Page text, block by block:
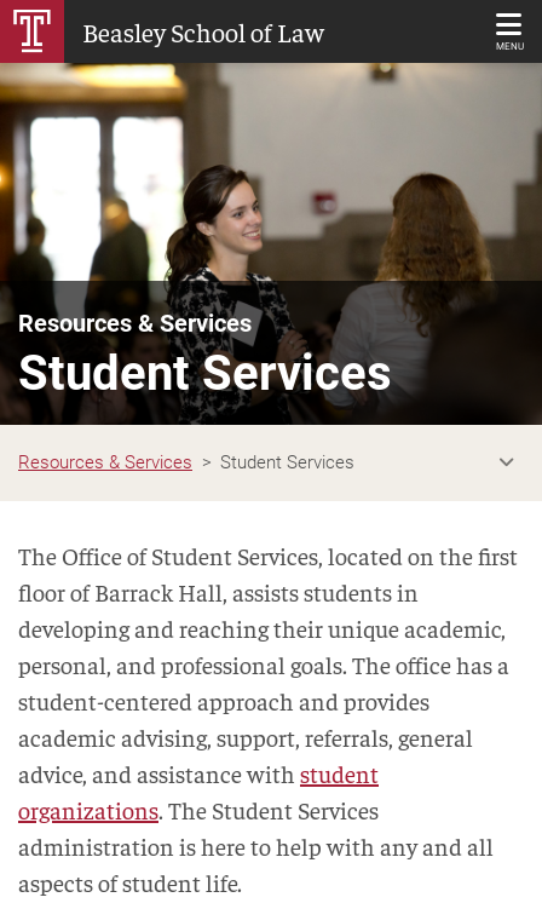
Skip
Beasley School of Law MENU
Resources & Services
Student Services
Resources & Services Student Services
The Office of Student Services, located on the first
floor of Barrack Hall, assists students in
developing and reaching their unique academic,
personal, and professional goals. The office has a
student-centered approach and provides
academic advising, support, referrals, general
advice, and assistance with student
organizations. The Student Services
administration is here to help with any and all
aspects of student life.